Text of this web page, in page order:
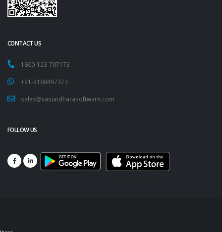
CONTACT US
1800-123-707173
+91-9168497373
sales@vasundharasoftware.com
FOLLOW US